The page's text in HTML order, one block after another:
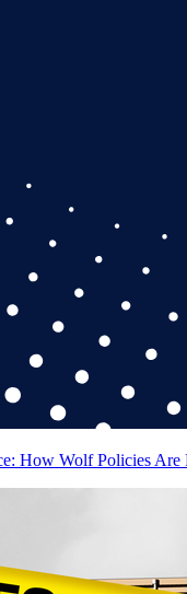
How Wolf Policies Are